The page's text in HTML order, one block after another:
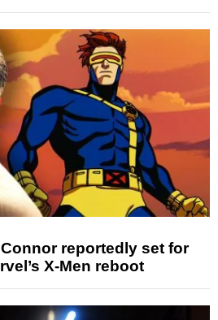
reportedly set for
X-Men reboot